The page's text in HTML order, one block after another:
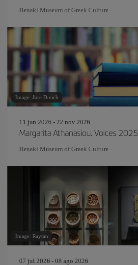
Benaki Museum of Greek Culture
Image: Jure Divich
11 jun 2026 - 22 nov 2026
Margarita Athanasiou. Voices 2025
Benaki Museum of Greek Culture
Image: Raytan
07 jul 2026 - 08 ago 2026